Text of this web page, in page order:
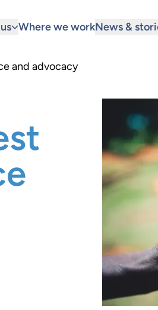
Where we workNews &
and advocacy